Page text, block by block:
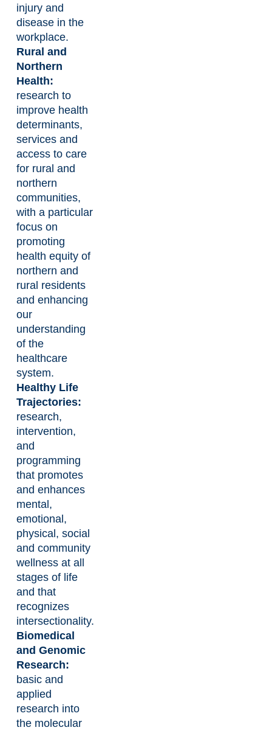
injury and
disease in the
workplace.
Rural and
Northern
Health:
research to
improve health
determinants,
services and
access to care
for rural and
northern
communities,
with a particular
focus on
promoting
health equity of
northern and
rural residents
and enhancing
our
understanding
of the
healthcare
system.
Healthy Life
Trajectories:
research,
intervention,
and
programming
that promotes
and enhances
mental,
emotional,
physical, social
and community
wellness at all
stages of life
and that
recognizes
intersectionality.
Biomedical
and Genomic
Research:
basic and
applied
research into
the molecular